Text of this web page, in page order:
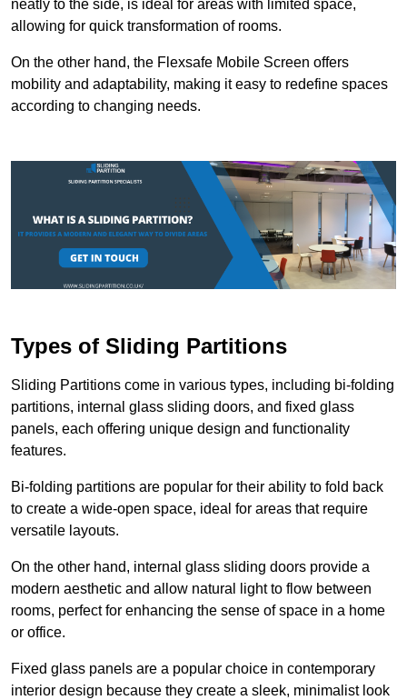
neatly to the side, is ideal for areas with limited space,
allowing for quick transformation of rooms.
On the other hand, the Flexsafe Mobile Screen offers
mobility and adaptability, making it easy to redefine spaces
according to changing needs.
Types of Sliding Partitions
Sliding Partitions come in various types, including bi-folding
partitions, internal glass sliding doors, and fixed glass
panels, each offering unique design and functionality
features.
Bi-folding partitions are popular for their ability to fold back
to create a wide-open space, ideal for areas that require
versatile layouts.
On the other hand, internal glass sliding doors provide a
modern aesthetic and allow natural light to flow between
rooms, perfect for enhancing the sense of space in a home
or office.
Fixed glass panels are a popular choice in contemporary
interior design because they create a sleek, minimalist look